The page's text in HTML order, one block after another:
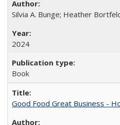
Silvia A. Bunge; Heather
2024
Book
Good Food Great Business -